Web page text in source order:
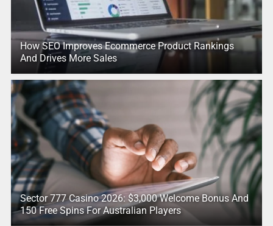
How SEO Improves Ecommerce Product Rankings
And Drives More Sales
Sector 777 Casino 2026: $3,000 Welcome Bonus And
150 Free Spins For Australian Players